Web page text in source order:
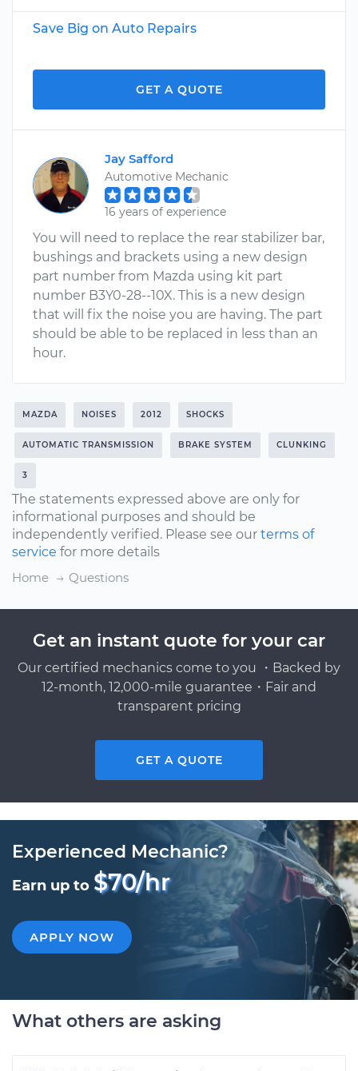
Save Big on Auto Repairs
GET A QUOTE
Jay Safford
Automotive Mechanic
16 years of experience
You will need to replace the rear stabilizer bar,
bushings and brackets using a new design
part number from Mazda using kit part
number B3Y0-28--10X. This is a new design
that will fix the noise you are having. The part
should be able to be replaced in less than an
hour.
MAZDA NOISES 2012 SHOCKS
AUTOMATIC TRANSMISSION BRAKE SYSTEM CLUNKING
3
The statements expressed above are only for
informational purposes and should be
independently verified. Please see our terms of
service for more details
Home
Questions
Get an instant quote for your car
Our certified mechanics come to you ・Backed by
12-month, 12,000-mile guarantee・Fair and
transparent pricing
GET A QUOTE
Experienced Mechanic?
Earn up to $70/hr
APPLY NOW
What others are asking